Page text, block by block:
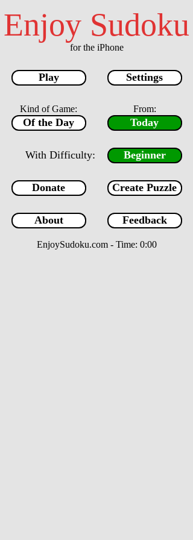
Enjoy Sudoku
for the iPhone
Play Settings
Kind of Game:
Of the Day
From:
Today
With Difficulty: Beginner
Donate Create Puzzle
About Feedback
7
8 9 Menu
EnjoySudoku.com- Time: 0:00